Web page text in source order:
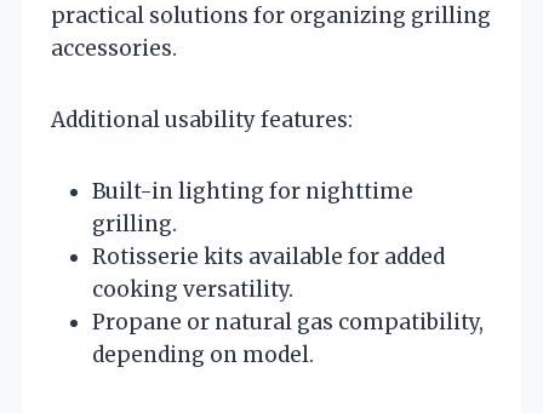
practical solutions for organizing grilling
accessories.
Additional usability features:
Built-in lighting for nighttime
grilling.
Rotisserie kits available for added
cooking versatility.
Propane or natural gas compatibility,
depending on model.